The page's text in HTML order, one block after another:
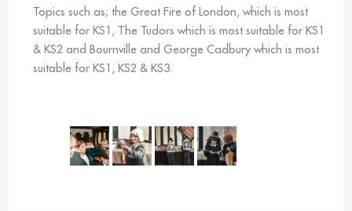
Topics such as; the Great Fire of London, which is most
suitable for KS1, The Tudors which is most suitable for KS1
& KS2 and Bournville and George Cadbury which is most
suitable for KS1, KS2 & KS3.